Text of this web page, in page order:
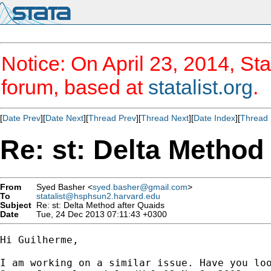
Notice: On April 23, 2014,
forum, based at statalist.org.
[Date Prev][Date Next][Thread Prev][Thread Next][Date Index][Thread
Re: st: Delta
From Syed Basher <syed.basher@gmail.com>
To
statalist@hsphsun2.harvard.edu
Subject Re: st: Delta Method after Quaids
Date
Tue, 24 Dec 2013 07:11:43 +0300
Hi Guilherme,
I am working on a similar issue. Have you